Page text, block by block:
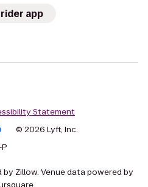
app
Statement
© 2026 Lyft, Inc.
Zillow. Venue data powered by